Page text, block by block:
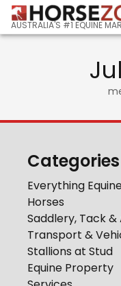
AUSTRALIA'S #1 EQUINE
Categories
Everything
Horses
Saddlery, Tack
Transport &
Stallions at Stud
Equine Property